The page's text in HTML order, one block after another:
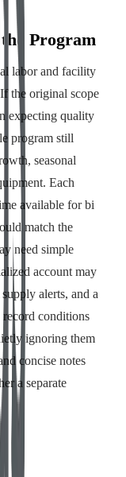
Program
labor and facility
the original scope
expecting quality
program still
seasonal
Each
available for bi
match the
need simple
account may
alerts, and a
conditions
ignoring them
concise notes
a separate